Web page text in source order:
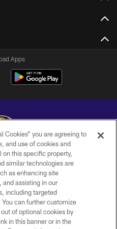
Apps
All Rights Reserved.
POLICY
CONDITIONS
Cookies” you are agreeing to
and use of cookies and
on this specific property,
similar technologies are
as enhancing site
and assisting in our
including targeted
can further customize
of optional cookies by
in this banner or in the